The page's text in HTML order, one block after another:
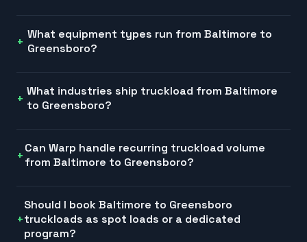
What equipment types run from Baltimore to
Greensboro?
What industries ship truckload from Baltimore
to Greensboro?
Can Warp handle recurring truckload volume
from Baltimore to Greensboro?
Should I book Baltimore to Greensboro
truckloads as spot loads or a dedicated
program?